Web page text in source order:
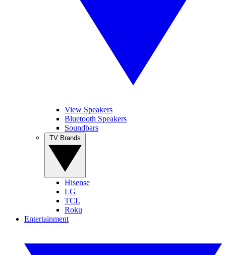
View Speakers
Bluetooth Speakers
Soundbars
Hisense
LG
TCL
Roku
Entertainment